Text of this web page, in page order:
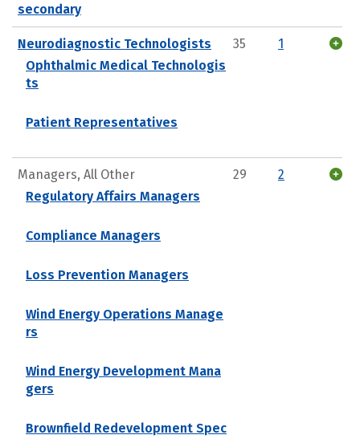
secondary
Neurodiagnostic Technologists
Ophthalmic Medical Technologis
ts
Patient Representatives
35 1
Managers, All Other
Regulatory Affairs Managers
Compliance Managers
Loss Prevention Managers
Wind Energy Operations Manage
rs
Wind Energy Development Mana
gers
Brownfield Redevelopment Spec
29 2